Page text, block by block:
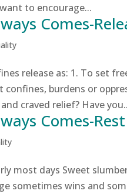
to encourage...
Comes-
release as: 1. To set
burdens or
craved relief? Have
Comes-Rest
most days Sweet
sometimes wins and